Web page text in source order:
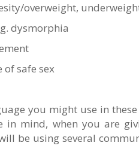
overweight,
dysmorphia
of safe sex
you might use in
in mind, when you are
be using several